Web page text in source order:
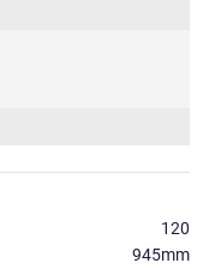
120
945mm